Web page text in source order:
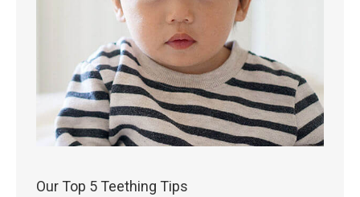
Our Top 5 Teething Tips